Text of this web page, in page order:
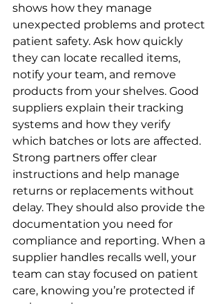
shows how they manage
unexpected problems and protect
patient safety. Ask how quickly
they can locate recalled items,
notify your team, and remove
products from your shelves. Good
suppliers explain their tracking
systems and how they verify
which batches or lots are affected.
Strong partners offer clear
instructions and help manage
returns or replacements without
delay. They should also provide the
documentation you need for
compliance and reporting. When a
supplier handles recalls well, your
team can stay focused on patient
care, knowing you’re protected if